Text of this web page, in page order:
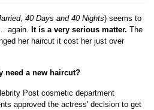
, 40 Days and 40 Nights) seems to
again. It is a very serious matter. The
her haircut it cost her just over
need a new haircut?
Post cosmetic department
approved the actress' decision to get